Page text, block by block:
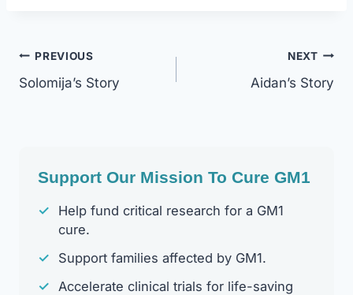
Post
Navigation
PREVIOUS
Solomija’s Story
NEXT
Aidan’s Story
Support Our Mission To Cure GM1
✓
Help fund critical research for a GM1
cure.
✓
Support families affected by GM1.
✓
Accelerate clinical trials for life-saving